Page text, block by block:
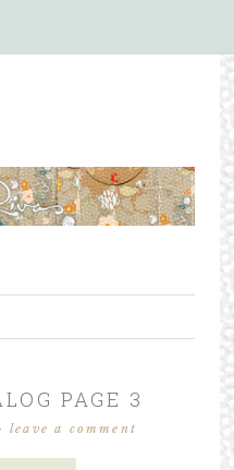
PAGE 3
·leave a comment